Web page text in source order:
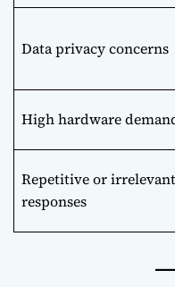
Data privacy concerns
High hardware
Repetitive or irrelevant
responses